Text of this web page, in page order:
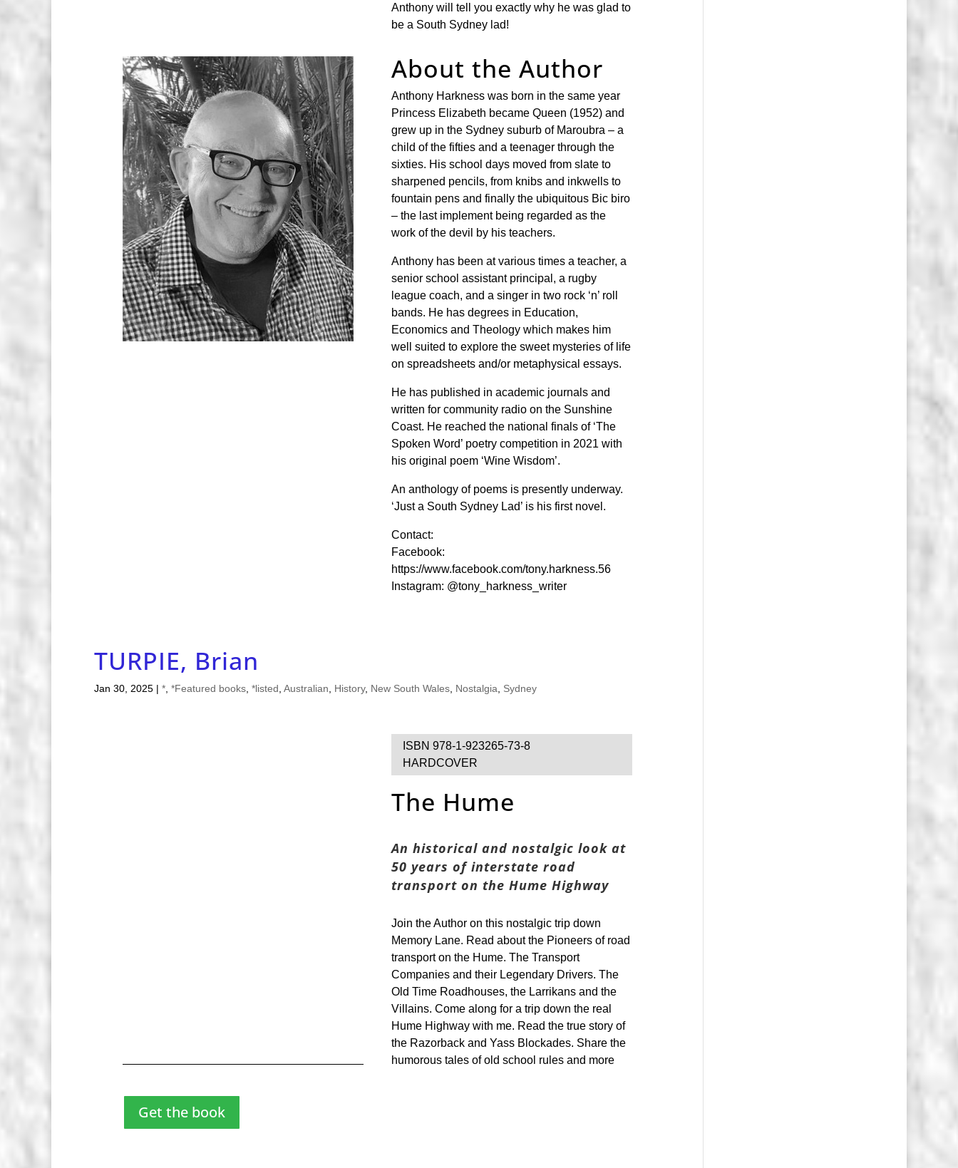
Anthony will tell you exactly why he was glad to
be a South Sydney lad!
About the Author
Anthony Harkness was born in the same year
Princess Elizabeth became Queen (1952) and
grew up in the Sydney suburb of Maroubra – a
child of the fifties and a teenager through the
sixties. His school days moved from slate to
sharpened pencils, from knibs and inkwells to
fountain pens and finally the ubiquitous Bic biro
– the last implement being regarded as the
work of the devil by his teachers.
Anthony has been at various times a teacher, a
senior school assistant principal, a rugby
league coach, and a singer in two rock ‘n’ roll
bands. He has degrees in Education,
Economics and Theology which makes him
well suited to explore the sweet mysteries of life
on spreadsheets and/or metaphysical essays.
He has published in academic journals and
written for community radio on the Sunshine
Coast. He reached the national finals of ‘The
Spoken Word’ poetry competition in 2021 with
his original poem ‘Wine Wisdom’.
An anthology of poems is presently underway.
‘Just a South Sydney Lad’ is his first novel.
Contact:
Facebook:
https://www.facebook.com/tony.harkness.56
Instagram: @tony_harkness_writer
TURPIE, Brian
Jan 30, 2025 | * *Featured books *listed Australian History, New South Wales Nostalgia Sydney
Get the book
ISBN 978-1-923265-73-8
HARDCOVER
The Hume
An historical and nostalgic look at
50 years of interstate road
transport on the Hume Highway
Join the Author on this nostalgic trip down
Memory Lane. Read about the Pioneers of road
transport on the Hume. The Transport
Companies and their Legendary Drivers. The
Old Time Roadhouses, the Larrikans and the
Villains. Come along for a trip down the real
Hume Highway with me. Read the true story of
the Razorback and Yass Blockades. Share the
humorous tales of old school rules and more